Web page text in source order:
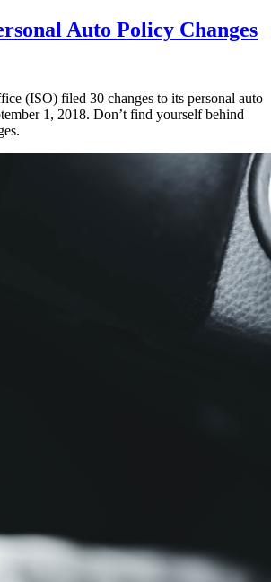
Auto Policy Changes
(ISO) filed 30 changes to its personal auto
1, 2018. Don’t find yourself behind